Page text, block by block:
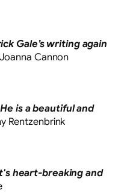
Gale’s writing again
Joanna Cannon
is a beautiful and
Rentzenbrink
heart-breaking and